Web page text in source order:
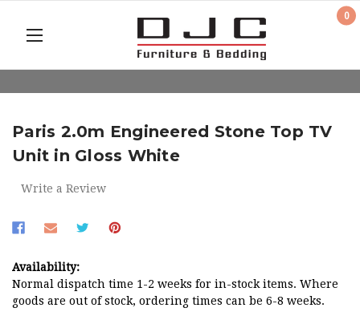
0
Paris 2.0m Engineered Stone Top TV
Unit in Gloss White
Write a Review
Availability:
Normal dispatch time 1-2 weeks for in-stock items. Where
goods are out of stock, ordering times can be 6-8 weeks.